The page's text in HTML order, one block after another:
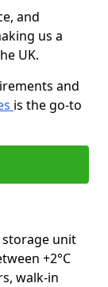
and
us a
UK.
and
is the go-to
unit
+2°C
walk-in